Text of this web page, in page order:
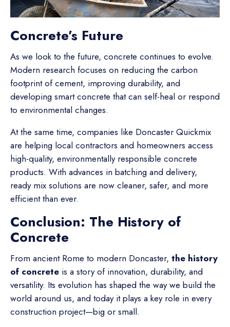
Concrete’s Future
As we look to the future, concrete continues to evolve.
Modern research focuses on reducing the carbon
footprint of cement, improving durability, and
developing smart concrete that can self-heal or respond
to environmental changes.
At the same time, companies like Doncaster Quickmix
are helping local contractors and homeowners access
high-quality, environmentally responsible concrete
products. With advances in batching and delivery,
ready mix solutions are now cleaner, safer, and more
efficient than ever.
Conclusion: The History of
Concrete
From ancient Rome to modern Doncaster, the history
of concrete is a story of innovation, durability, and
versatility. Its evolution has shaped the way we build the
world around us, and today it plays a key role in every
construction project—big or small.